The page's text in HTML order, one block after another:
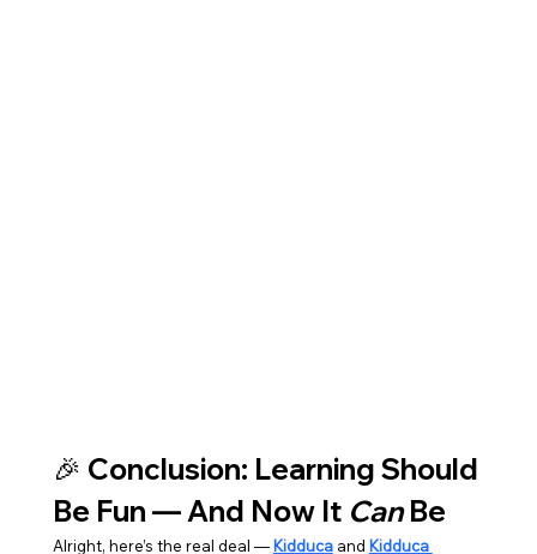
🎉 Conclusion: Learning Should
Be Fun — And Now It Can Be
Alright, here’s the real deal — Kidduca and Kidduca